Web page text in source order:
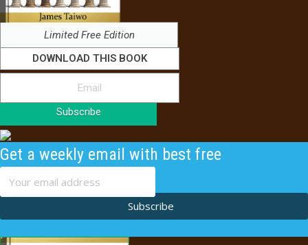
Limited Free Edition
DOWNLOAD THIS BOOK
Subscribe
Get a weekly email with best free
content
Subscribe